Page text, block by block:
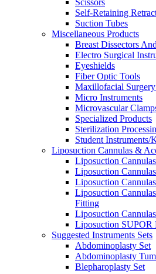
Scissors
Self-Retaining
Suction Tubes
Miscellaneous Products
Breast Dissectors
Electro Surgical
Eyeshields
Fiber Optic Tools
Maxillofacial
Micro Instruments
Microvascular
Specialized Products
Sterilization
Student Instruments/
Liposuction Cannulas &
Liposuction
Liposuction
Liposuction
Liposuction
Fitting
Liposuction
Liposuction SUPOR
Suggested Instruments Sets
Abdominoplasty Set
Abdominoplasty
Blepharoplasty Set